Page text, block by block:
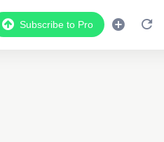
Subscribe to Pro